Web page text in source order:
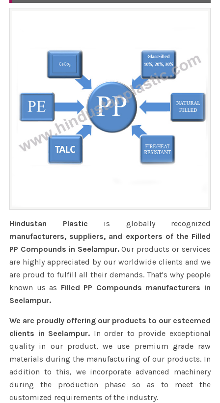
Hindustan Plastic is globally recognized
manufacturers, suppliers, and exporters of the Filled
PP Compounds in Seelampur.Our products or services
are highly appreciated by our worldwide clients and we
are proud to fulfill all their demands. That's why people
known us as Filled PP Compounds manufacturers in
Seelampur.
We are proudly offering our products to our esteemed
clients in Seelampur. In order to provide exceptional
quality in our product, we use premium grade raw
materials during the manufacturing of our products. In
addition to this, we incorporate advanced machinery
during the production phase so as to meet the
customized requirements of the industry.